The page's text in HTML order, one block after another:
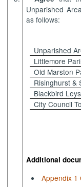
Unparished
as follows:
Unparished
Littlemore
Old Marston
Risinghurst &
Blackbird
City Council
Additional
Appendix 1